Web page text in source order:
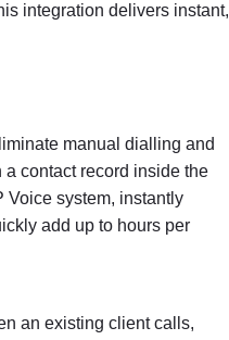
integration delivers instant,
manual dialling and
contact record inside the
Voice system, instantly
add up to hours per
an existing client calls,